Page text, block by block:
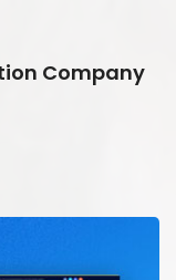
Company